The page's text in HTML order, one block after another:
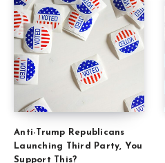
Anti-Trump Republicans
Launching Third Party, You
Support This?